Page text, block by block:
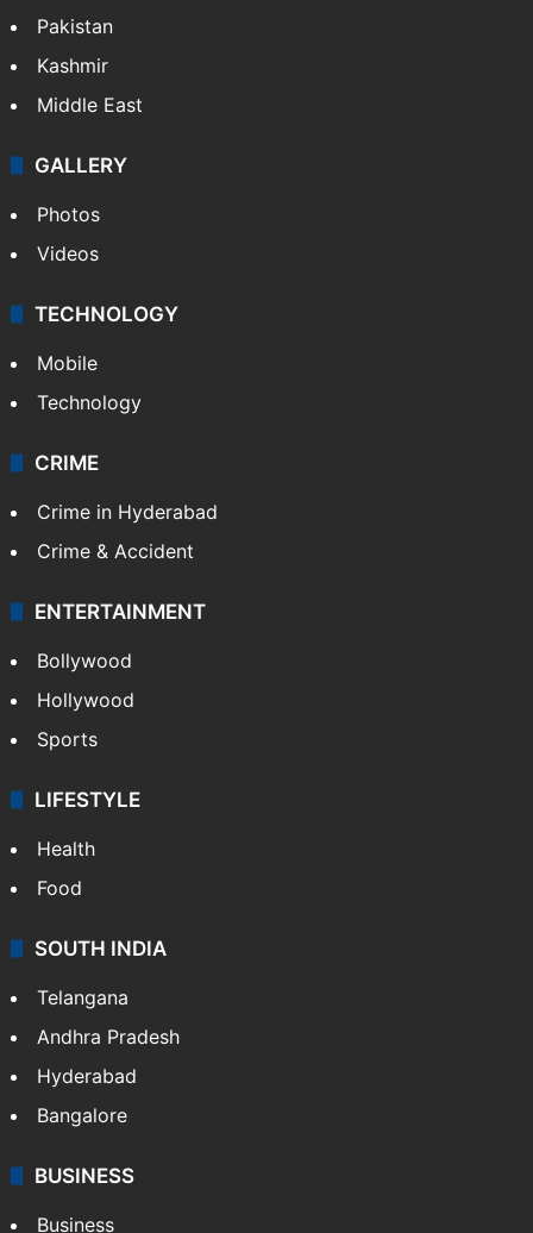
Pakistan
Kashmir
Middle East
GALLERY
Photos
Videos
TECHNOLOGY
Mobile
Technology
CRIME
Crime in Hyderabad
Crime & Accident
ENTERTAINMENT
Bollywood
Hollywood
Sports
LIFESTYLE
Health
Food
SOUTH INDIA
Telangana
Andhra Pradesh
Hyderabad
Bangalore
BUSINESS
Business